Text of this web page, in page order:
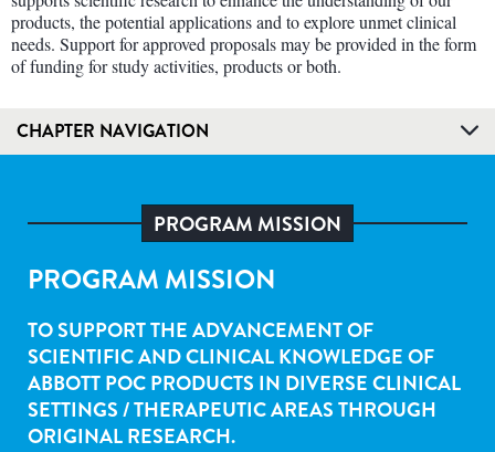
products, the potential applications and to explore unmet clinical
needs. Support for approved proposals may be provided in the form
of funding for study activities, products or both.
CHAPTER NAVIGATION
PROGRAM MISSION
PROGRAM MISSION
TO SUPPORT THE ADVANCEMENT OF
SCIENTIFIC AND CLINICAL KNOWLEDGE OF
ABBOTT POC PRODUCTS IN DIVERSE CLINICAL
SETTINGS / THERAPEUTIC AREAS THROUGH
ORIGINAL RESEARCH.